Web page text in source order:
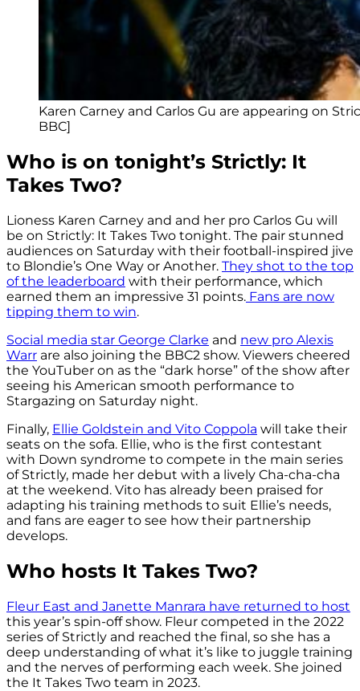
Karen Carney and Carlos Gu are appearing on
BBC]
Who is on tonight’s Strictly: It
Takes Two?
Lioness Karen Carney and and her pro Carlos Gu will
be on Strictly: It Takes Two tonight. The pair stunned
audiences on Saturday with their football-inspired jive
to Blondie’s One Way or Another. They shot to the top
of the leaderboard with their performance, which
earned them an impressive 31 points. Fans are now
tipping them to win.
Social media star George Clarke and new pro Alexis
Warr are also joining the BBC2 show. Viewers cheered
the YouTuber on as the “dark horse” of the show after
seeing his American smooth performance to
Stargazing on Saturday night.
Finally, Ellie Goldstein and Vito Coppola will take their
seats on the sofa. Ellie, who is the first contestant
with Down syndrome to compete in the main series
of Strictly, made her debut with a lively Cha-cha-cha
at the weekend. Vito has already been praised for
adapting his training methods to suit Ellie’s needs,
and fans are eager to see how their partnership
develops.
Who hosts It Takes Two?
Fleur East and Janette Manrara have returned to host
this year’s spin-off show. Fleur competed in the 2022
series of Strictly and reached the final, so she has a
deep understanding of what it’s like to juggle training
and the nerves of performing each week. She joined
the It Takes Two team in 2023.